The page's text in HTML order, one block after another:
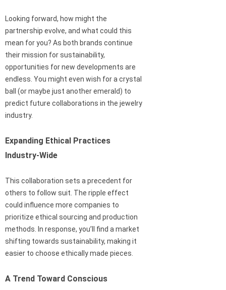
Looking forward, how might the
partnership evolve, and what could this
mean for you? As both brands continue
their mission for sustainability,
opportunities for new developments are
endless. You might even wish for a crystal
ball (or maybe just another emerald) to
predict future collaborations in the jewelry
industry.
Expanding Ethical Practices
Industry-Wide
This collaboration sets a precedent for
others to follow suit. The ripple effect
could influence more companies to
prioritize ethical sourcing and production
methods. In response, you’ll find a market
shifting towards sustainability, making it
easier to choose ethically made pieces.
A Trend Toward Conscious